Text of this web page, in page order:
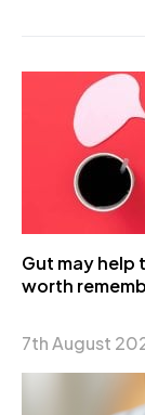
Gut may help
worth
7th August